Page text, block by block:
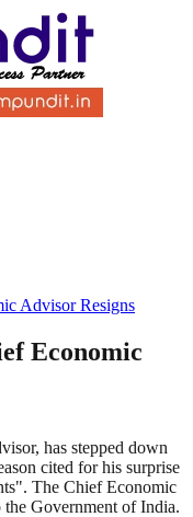
Advisor Resigns
Economic
has stepped down
cited for his surprise
The Chief Economic
Government of India.